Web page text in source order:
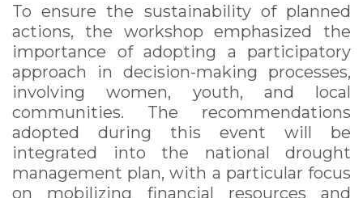
To ensure the sustainability of planned
actions, the workshop emphasized the
importance of adopting a participatory
approach in decision-making processes,
involving women, youth, and local
communities. The recommendations
adopted during this event will be
integrated into the national drought
management plan, with a particular focus
on mobilizing financial resources and